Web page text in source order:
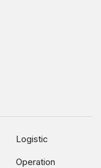
Logistic
Operation